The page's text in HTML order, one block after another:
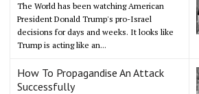
The World has been watching American
President Donald Trump's pro-Israel
decisions for days and weeks. It looks like
Trump is acting like an...
How To Propagandise An Attack
Successfully